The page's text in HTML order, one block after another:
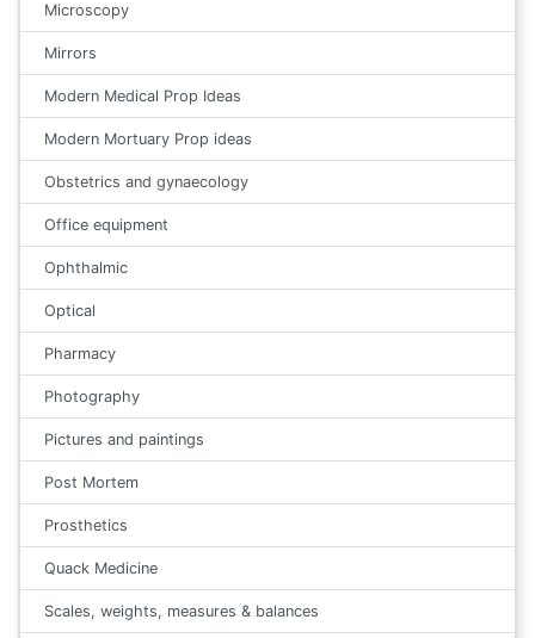
Microscopy
Mirrors
Modern Medical Prop Ideas
Modern Mortuary Prop ideas
Obstetrics and gynaecology
Office equipment
Ophthalmic
Optical
Pharmacy
Photography
Pictures and paintings
Post Mortem
Prosthetics
Quack Medicine
Scales, weights, measures & balances